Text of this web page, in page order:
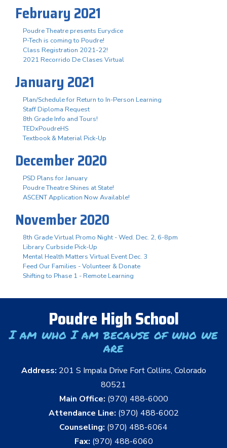
February 2021
Poudre Theatre presents Eurydice
P-Tech is coming to Poudre!
Class Registration 2021-22!
2021 Recorrido De Clases Virtual
January 2021
Plan/Schedule for Return to In-Person Learning
Staff Diploma Request
8th Grade Info and Tours!
TEDxPoudreHS
Textbook & Material Pick-Up
December 2020
PSD Plans for January
Poudre Theatre Shines at State!
ASCENT Application Now Available!
November 2020
8th Grade Virtual Promo Night - Wed. Dec. 2, 6-8pm
Library Curbside Pick-Up
Mental Health Matters Virtual Event Dec. 3
Feed Our Families - Volunteer & Donate
Shifting to Phase 1 - Remote Learning
Poudre High School
I am who I am because of who we
are
Address: 201 S Impala Drive Fort Collins, Colorado
80521
Main Office: (970) 488-6000
Attendance Line: (970) 488-6002
Counseling: (970) 488-6064
Fax: (970) 488-6060